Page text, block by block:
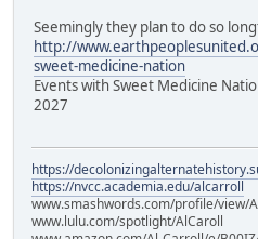
Seemingly they plan to do so
http://
sweet-medicine-nation
Events with Sweet Medicine
2027
https://
https://nvcc.academia.edu/alcarroll
www.smashwords.com/profile/view/
www.lulu.com/spotlight/AlCaroll